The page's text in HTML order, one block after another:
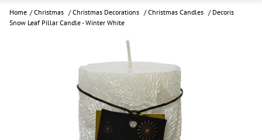
Home / Christmas /Christmas Decorations /Christmas Candles / Decoris
Snow Leaf Pillar Candle - Winter White